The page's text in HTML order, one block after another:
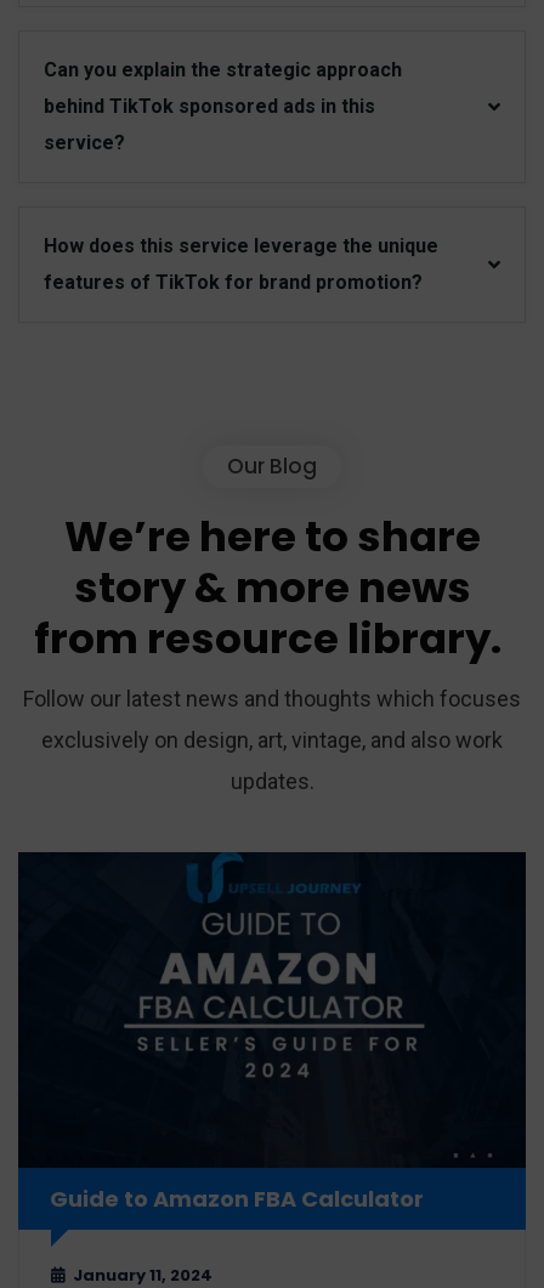
Can you explain the strategic approach
behind TikTok sponsored ads in this
service?
How does this service leverage the unique
features of TikTok for brand promotion?
Our Blog
We’re heretoshare
story&more news
from resource library.
Follow our latest news and thoughts which focuses
exclusively on design, art, vintage, and also work
updates.
Guide to Amazon FBA Calculator
January 11, 2024